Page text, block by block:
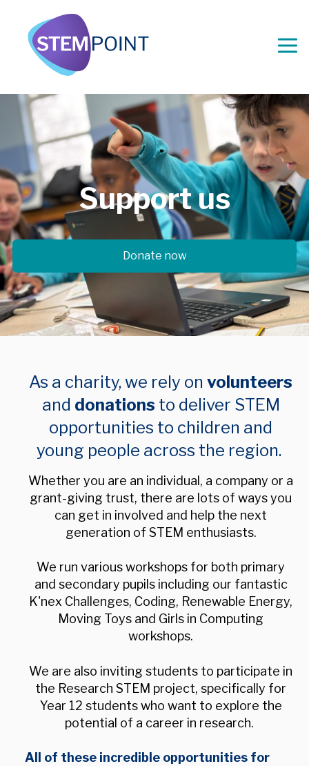
Supportus
Donate now
As a charity, we rely on volunteers
and donations to deliver STEM
opportunities to children and
young people across the region.
Whether you are an individual, a company or a
grant-giving trust, there are lots of ways you
can get in involved and help the next
generation of STEM enthusiasts.
We run various workshops for both primary
and secondary pupils including our fantastic
K'nex Challenges, Coding, Renewable Energy,
Moving Toys and Girls in Computing
workshops.
We are also inviting students to participate in
the Research STEM project, specifically for
Year 12 students who want to explore the
potential of a career in research.
All of these incredible opportunities for